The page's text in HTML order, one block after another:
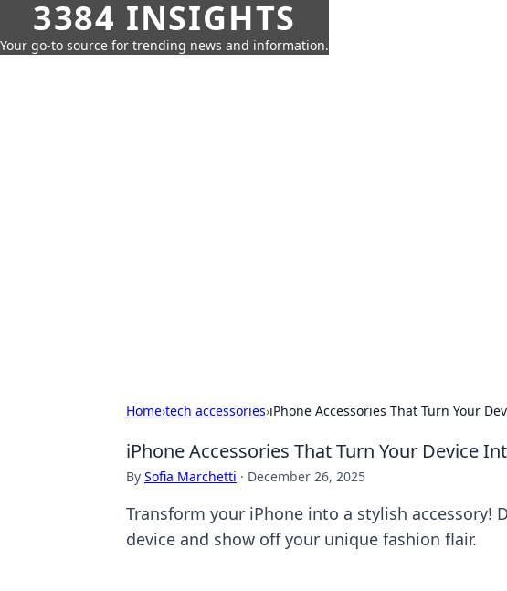
3384 INSIGHTS
Your go-to source for trending news and information.
Home›tech accessories›iPhone Accessories That Turn Your
iPhone Accessories That Turn Your Device
By Sofia Marchetti · December 26, 2025
Transform your iPhone into a stylish accessory!
device and show off your unique fashion flair.